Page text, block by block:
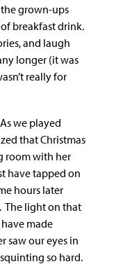
grown-ups
breakfast drink.
and laugh
longer (it was
really for
we played
that Christmas
room with her
have tapped on
hours later
The light on that
made
saw our eyes in
so hard.